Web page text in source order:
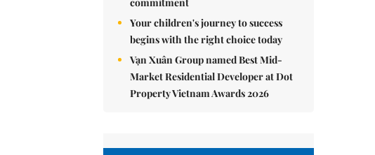
Your children's journey to success
begins with the right choice today
Vạn Xuân Group named Best Mid-
Market Residential Developer at Dot
Property Vietnam Awards 2026